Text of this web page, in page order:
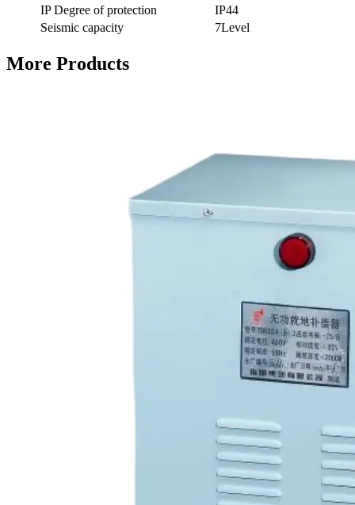
IP Degree of protection
IP44
Seismic capacity
7Level
More Products